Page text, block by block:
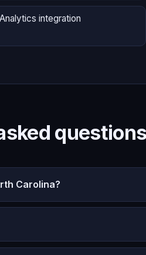
Analytics integration
questions
Carolina?